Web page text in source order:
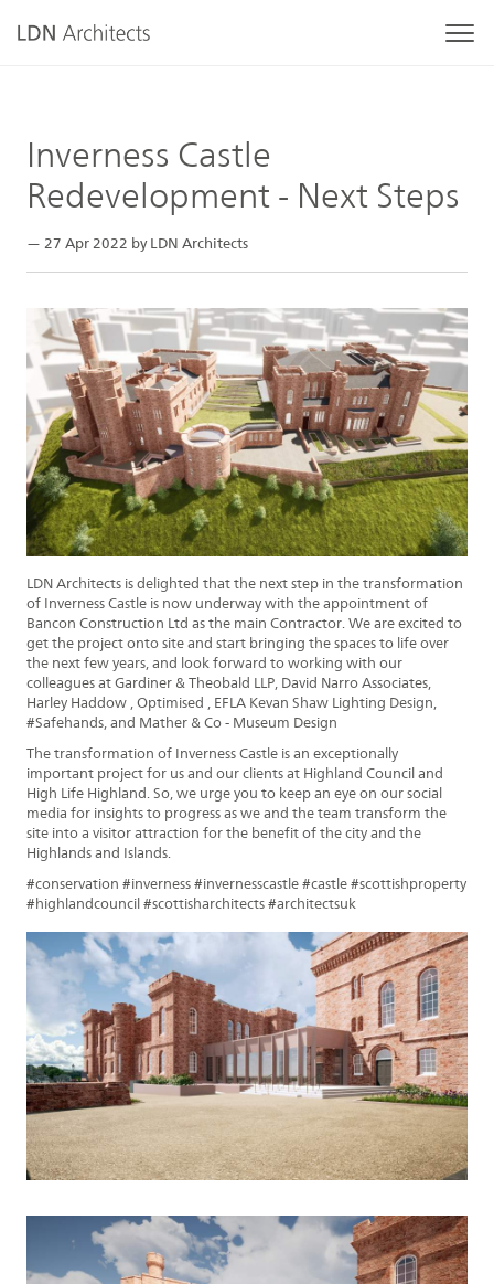
Inverness Castle
Redevelopment - Next Steps
— 27 Apr 2022 by LDN Architects
LDN Architects is delighted that the next step in the transformation
of Inverness Castle is now underway with the appointment of
Bancon Construction Ltd as the main Contractor. We are excited to
get the project onto site and start bringing the spaces to life over
the next few years, and look forward to working with our
colleagues at Gardiner & Theobald LLP, David Narro Associates,
Harley Haddow , Optimised , EFLA Kevan Shaw Lighting Design,
#Safehands, and Mather & Co - Museum Design
The transformation of Inverness Castle is an exceptionally
important project for us and our clients at Highland Council and
High Life Highland. So, we urge you to keep an eye on our social
media for insights to progress as we and the team transform the
site into a visitor attraction for the benefit of the city and the
Highlands and Islands.
#conservation #inverness #invernesscastle #castle #scottishproperty
#highlandcouncil #scottisharchitects #architectsuk